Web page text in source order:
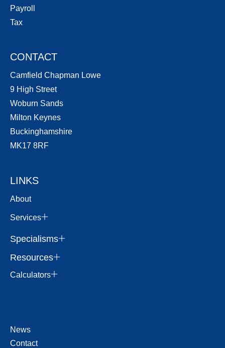
CONTACT
Camfield Chapman Lowe
9 High Street
Woburn Sands
Milton Keynes
Buckinghamshire
MK17 8RF
LINKS
About
Services
Specialisms
Resources
Calculators
News
Contact
Payroll
Tax